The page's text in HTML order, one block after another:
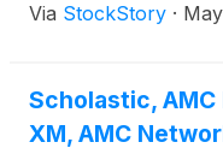
Via StockStory ·
Scholastic,
XM, AMC